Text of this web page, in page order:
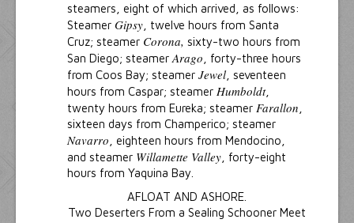
steamers, eight of which arrived, as follows:
Steamer Gipsy , twelve hours from Santa
Cruz; steamer Corona, sixty-two hours from
San Diego; steamer Arago , forty-three hours
from Coos Bay; steamer Jewel , seventeen
hours from Caspar; steamer Humboldt,
twenty hours from Eureka; steamer Farallon
sixteen days from Champerico; steamer
Navarro , eighteen hours from Mendocino,
and steamer Willamette Valley , forty-eight
hours from Yaquina Bay.
AFLOAT AND ASHORE.
Two Deserters From a Sealing Schooner Meet